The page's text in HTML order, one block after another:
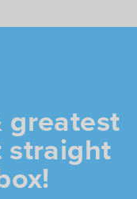
greatest
straight